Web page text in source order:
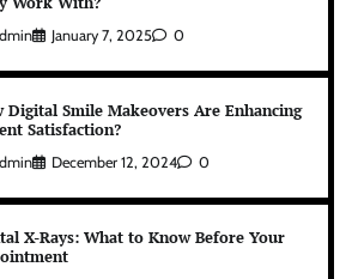
January 7, 2025 0
Digital Smile Makeovers Are Enhancing
Satisfaction?
December 12, 2024 0
X-Rays: What to Know Before Your